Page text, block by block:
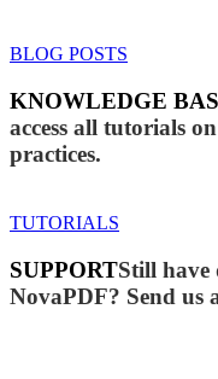
BLOG POSTS
KNOWLEDGE
access all tutorials
practices.
TUTORIALS
SUPPORTStill have
NovaPDF? Send us